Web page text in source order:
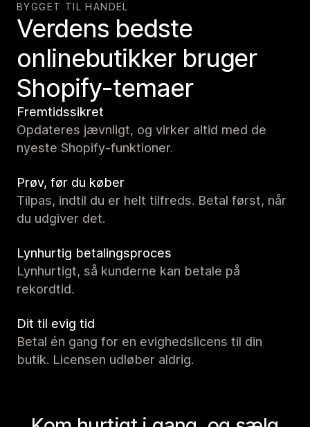
BYGGET TIL HANDEL
Verdens bedste
onlinebutikker bruger
Shopify-temaer
Fremtidssikret
Opdateres jævnligt, og virker altid med de
nyeste Shopify-funktioner.
Prøv, før du køber
Tilpas, indtil du er helt tilfreds. Betal først, når
du udgiver det.
Lynhurtig betalingsproces
Lynhurtigt, så kunderne kan betale på
rekordtid.
Dit til evig tid
Betal én gang for en evighedslicens til din
butik. Licensen udløber aldrig.